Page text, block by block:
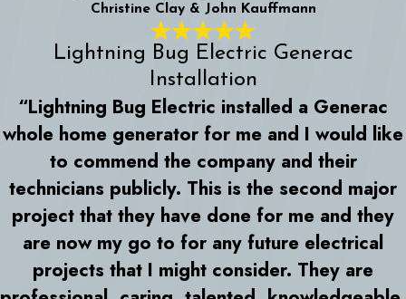
Christine Clay & John Kauffmann
Lightning Bug Electric Generac
Installation
“Lightning Bug Electric installed a Generac
whole home generator for me and I would like
to commend the company and their
technicians publicly. This is the second major
project that they have done for me and they
are now my go to for any future electrical
projects that I might consider. They are